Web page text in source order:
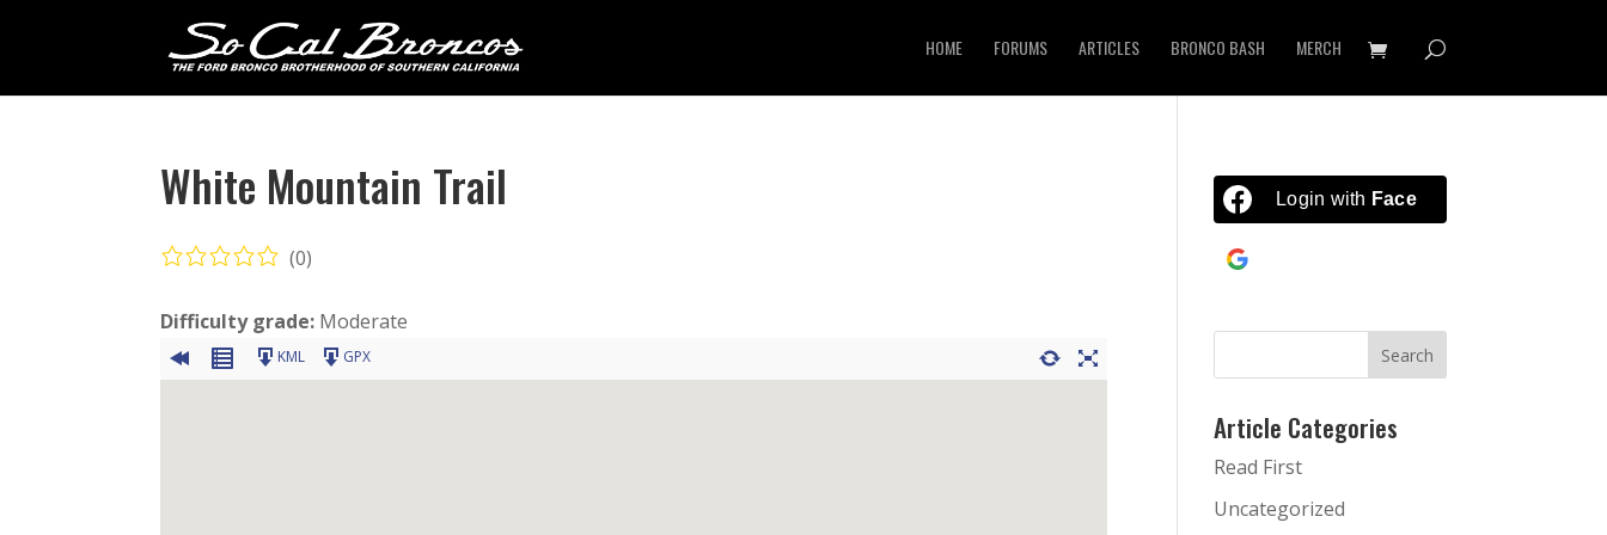
HOME FORUMS ARTICLES BRONCO BASH MERCH
White Mountain Trail
(0)
Difficulty grade: Moderate
KML GPX
Login with Facebook
Article Categories
Read First
Uncategorized